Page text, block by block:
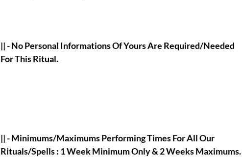
|| - No Personal Informations Of Yours Are Required/Needed
For This Ritual.
|| - Minimums/Maximums Performing Times For All Our
Rituals/Spells : 1 Week Minimum Only & 2 Weeks Maximums.